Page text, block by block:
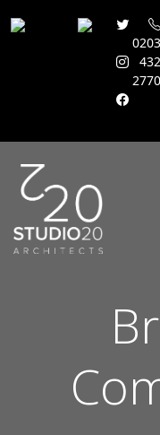
0203
432
2770